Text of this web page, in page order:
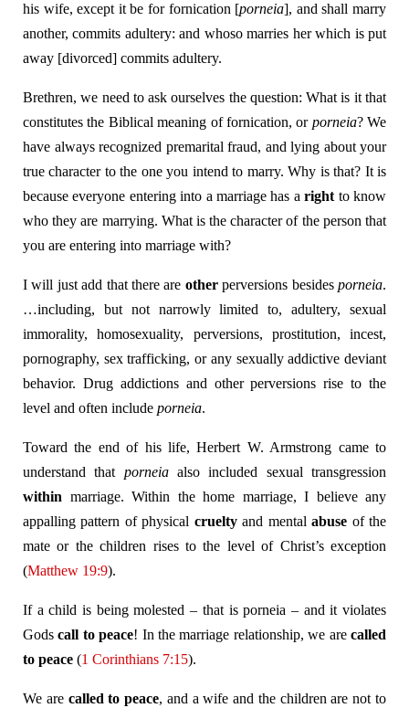
his wife, except it be for fornication [porneia], and shall marry
another, commits adultery: and whoso marries her which is put
away [divorced] commits adultery.
Brethren, we need to ask ourselves the question: What is it that
constitutes the Biblical meaning of fornication, or porneia? We
have always recognized premarital fraud, and lying about your
true character to the one you intend to marry. Why is that? It is
because everyone entering into a marriage has aright to know
who they are marrying. What is the character of the person that
you are entering into marriage with?
I will just add that there are otherperversions besidesporneia.
…including, but not narrowly limited to, adultery, sexual
immorality, homosexuality, perversions, prostitution, incest,
pornography, sex trafficking, or any sexually addictive deviant
behavior. Drug addictions and other perversions rise to the
level and often include porneia.
Toward the end of his life, Herbert W. Armstrong came to
understand that porneiaalso included sexual transgression
within marriage. Within the home marriage, I believe any
appalling pattern of physical crueltyand mentalabuse of the
mate or the children rises to the level of Christ’s exception
(Matthew 19:9).
If a child is being molested – that is porneia – and it violates
Godscall to peace! In the marriage relationship, we arecalled
to peace (1 Corinthians 7:15).
We are called to peace, and a wife and the children are not to